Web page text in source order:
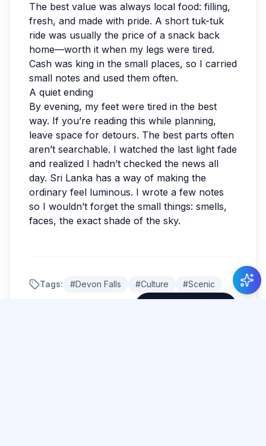
The best value was always local food: filling,
fresh, and made with pride. A short tuk-tuk
ride was usually the price of a snack back
home—worth it when my legs were tired.
Cash was king in the small places, so I carried
small notes and used them often.
A quiet ending
By evening, my feet were tired in the best
way. If you’re reading this while planning,
leave space for detours. The best parts often
aren’t searchable. I watched the last light fade
and realized I hadn’t checked the news all
day. Sri Lanka has a way of making the
ordinary feel luminous. I wrote a few notes
so I wouldn’t forget the small things: smells,
faces, the exact shade of the sky.
Tags: #Devon Falls #Culture #Scenic